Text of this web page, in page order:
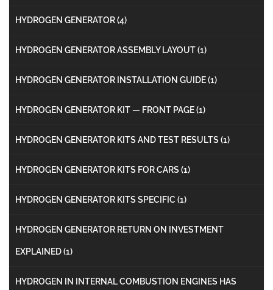
HYDROGEN GENERATOR(4)
HYDROGEN GENERATOR ASSEMBLY LAYOUT(1)
HYDROGEN GENERATOR INSTALLATION GUIDE(1)
HYDROGEN GENERATOR KIT — FRONT PAGE(1)
HYDROGEN GENERATOR KITS AND TEST RESULTS (1)
HYDROGEN GENERATOR KITS FOR CARS (1)
HYDROGEN GENERATOR KITS SPECIFIC (1)
HYDROGEN GENERATOR RETURN ON INVESTMENT
EXPLAINED(1)
HYDROGEN IN INTERNAL COMBUSTION ENGINES HAS